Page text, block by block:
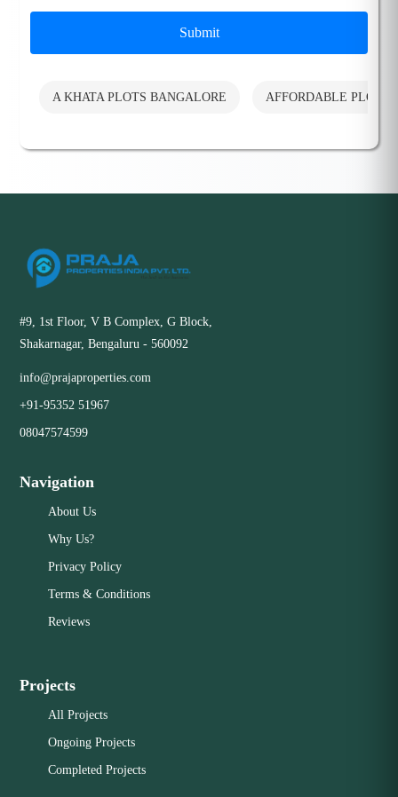
Submit
A KHATA PLOTS BANGALORE AFFORDABLE PLOTS
#9, 1st Floor, V B Complex, G Block,
Shakarnagar, Bengaluru - 560092
info@prajaproperties.com
+91-95352 51967
08047574599
Navigation
About Us
Why Us?
Privacy Policy
Terms & Conditions
Reviews
Projects
All Projects
Ongoing Projects
Completed Projects